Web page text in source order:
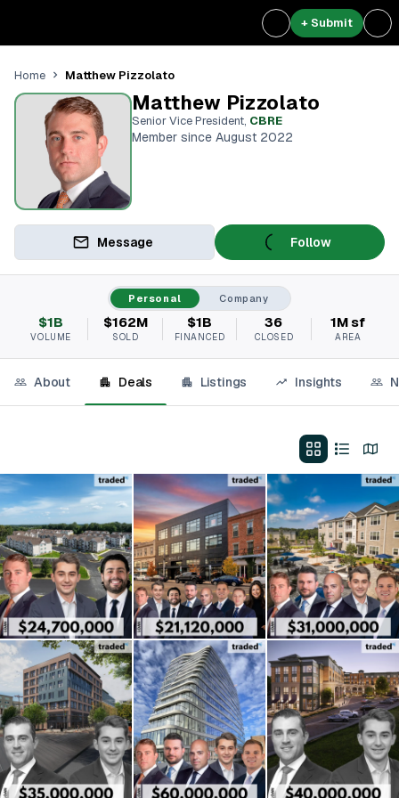
+ Submit
Home Matthew Pizzolato
Matthew Pizzolato
Senior Vice President, CBRE
Member since August 2022
Message Follow
Personal Company
$1B
VOLUME
$162M
SOLD
$1B
FINANCED
36
CLOSED
1M sf
AREA
About Deals Listings Insights